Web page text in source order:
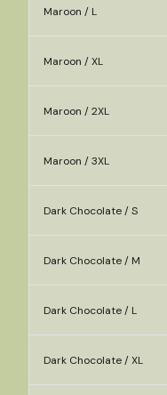
Maroon / L
Maroon / XL
Maroon / 2XL
Maroon / 3XL
Dark Chocolate / S
Dark Chocolate / M
Dark Chocolate / L
Dark Chocolate / XL